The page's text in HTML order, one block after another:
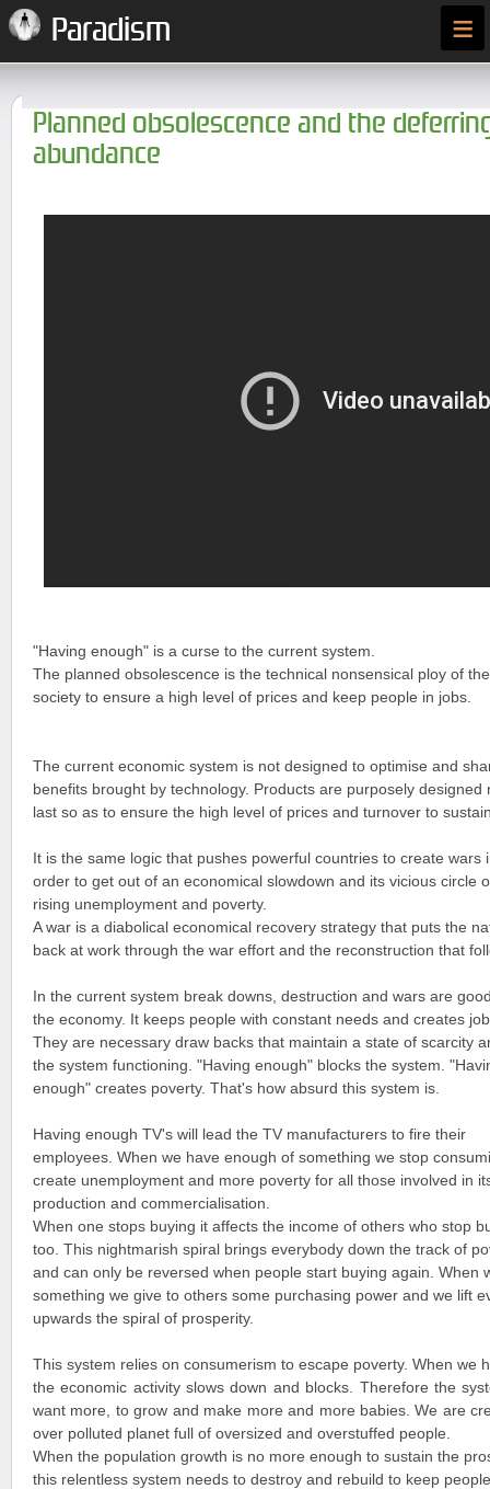
Paradism ≡
Planned obsolescence and the
abundance
"Having enough" is a curse to the current system.
The planned obsolescence is the technical nonsensical ploy of
society to ensure a high level of prices and keep people in jobs.
The current economic system is not designed to optimise and
benefits brought by technology. Products are purposely designed
last so as to ensure the high level of prices and turnover to
It is the same logic that pushes powerful countries to create wars
order to get out of an economical slowdown and its vicious circle
rising unemployment and poverty.
A war is a diabolical economical recovery strategy that puts the
back at work through the war effort and the reconstruction that
In the current system break downs, destruction and wars are
the economy. It keeps people with constant needs and creates
They are necessary draw backs that maintain a state of scarcity
the system functioning. "Having enough" blocks the system.
enough" creates poverty. That's how absurd this system is.
Having enough TV's will lead the TV manufacturers to fire their
employees. When we have enough of something we stop
create unemployment and more poverty for all those involved in
production and commercialisation.
When one stops buying it affects the income of others who stop
too. This nightmarish spiral brings everybody down the track of
and can only be reversed when people start buying again. When
something we give to others some purchasing power and we lift
upwards the spiral of prosperity.
This system relies on consumerism to escape poverty. When we
the economic activity slows down and blocks. Therefore the
want more, to grow and make more and more babies. We are
over polluted planet full of oversized and overstuffed people.
When the population growth is no more enough to sustain the
this relentless system needs to destroy and rebuild to keep